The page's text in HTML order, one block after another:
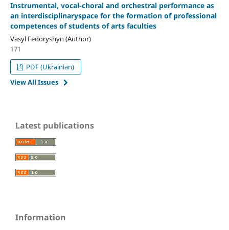
Instrumental, vocal-choral and orchestral performance as
an interdisciplinaryspace for the formation of professional
competences of students of arts faculties
Vasyl Fedoryshyn (Author)
171
PDF (Ukrainian)
View All Issues
Latest publications
Information